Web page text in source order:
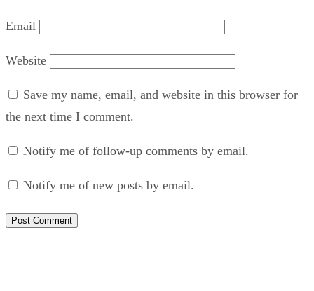
Email
Website
Save my name, email, and website in this browser for
the next time I comment.
Notify me of follow-up comments by email.
Notify me of new posts by email.